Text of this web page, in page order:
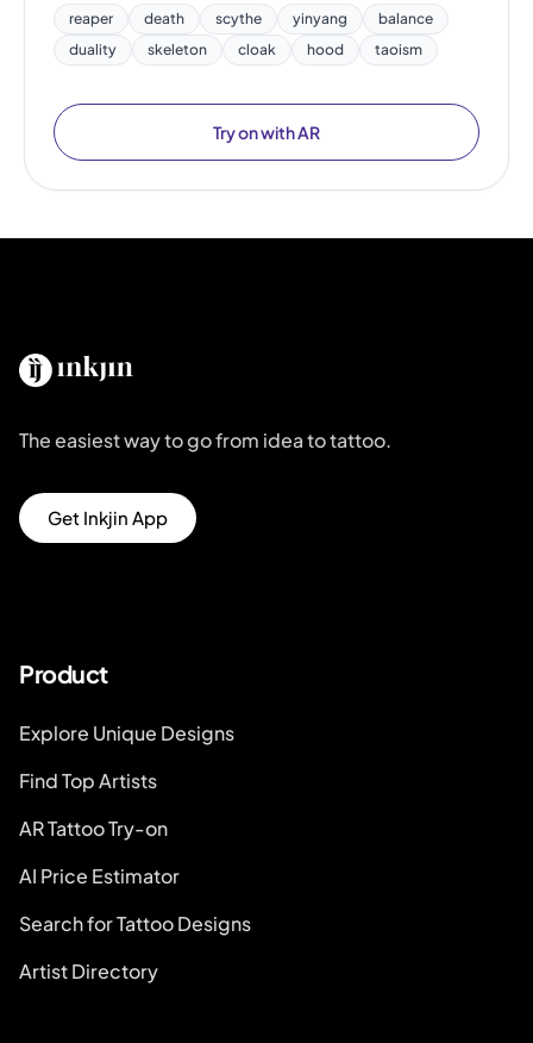
reaper death scythe yinyang
balance
duality
skeleton cloak hood taoism
Try on with AR
The easiest way to go from idea to tattoo.
Get Inkjin App
Product
Explore Unique Designs
Find Top Artists
AR Tattoo Try-on
AI Price Estimator
Search for Tattoo Designs
Artist Directory